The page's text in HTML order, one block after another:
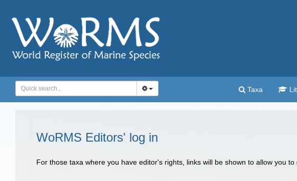
Taxa
WoRMS Editors' log in
For those taxa where you have editor's rights, links will be shown to allow you